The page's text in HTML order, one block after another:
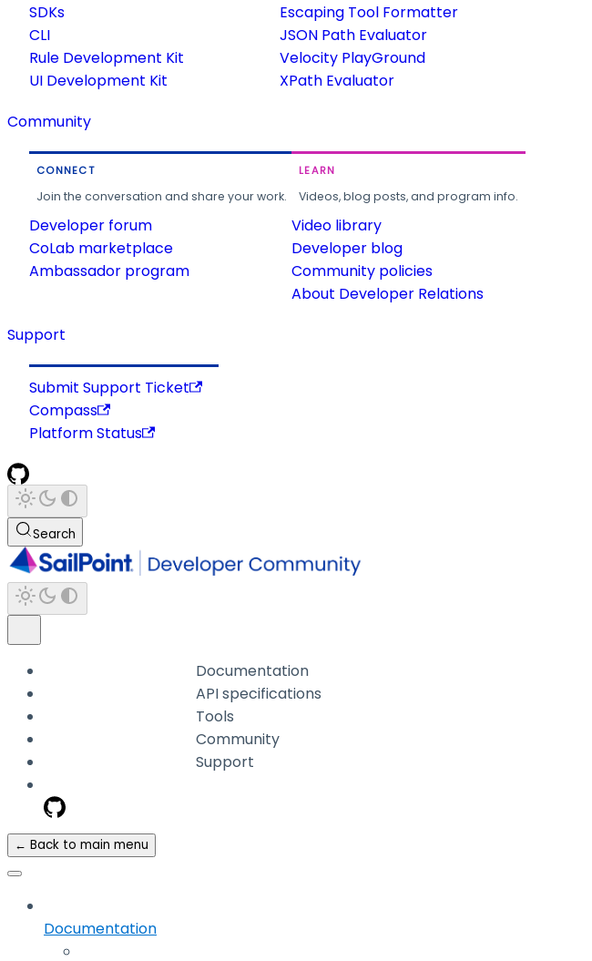
SDKs
CLI
Rule Development Kit
UI Development Kit
Escaping Tool Formatter
JSON Path Evaluator
Velocity PlayGround
XPath Evaluator
Community
CONNECT
Join the conversation and share your work.
Developer forum
CoLab marketplace
Ambassador program
LEARN
Videos, blog posts, and program info.
Video library
Developer blog
Community policies
About Developer Relations
Support
Submit Support Ticket
Compass
Platform Status
Search
Documentation
API specifications
Tools
Community
Support
← Back to main menu
Documentation